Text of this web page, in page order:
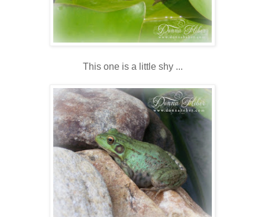
This one is a little shy ...